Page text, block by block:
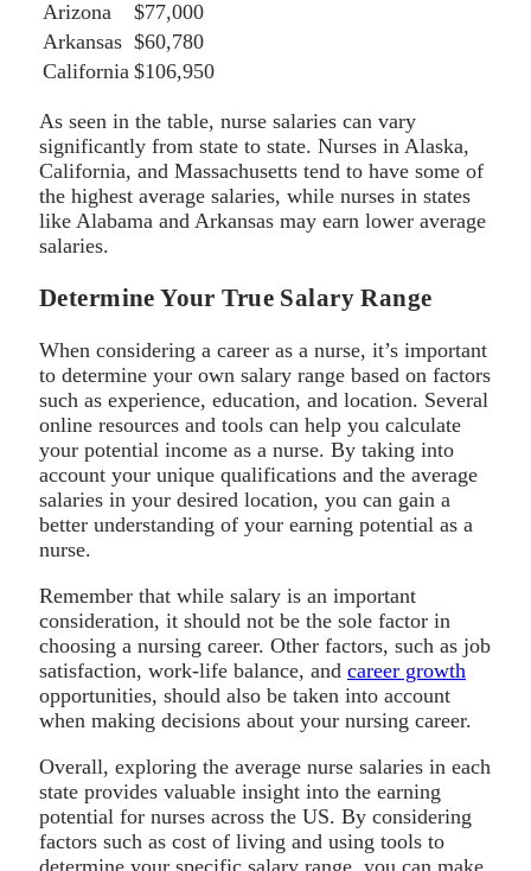
Arizona
$77,000
Arkansas $60,780
California $106,950
As seen in the table, nurse salaries can vary
significantly from state to state. Nurses in Alaska,
California, and Massachusetts tend to have some of
the highest average salaries, while nurses in states
like Alabama and Arkansas may earn lower average
salaries.
Determine Your True Salary Range
When considering a career as a nurse, it’s important
to determine your own salary range based on factors
such as experience, education, and location. Several
online resources and tools can help you calculate
your potential income as a nurse. By taking into
account your unique qualifications and the average
salaries in your desired location, you can gain a
better understanding of your earning potential as a
nurse.
Remember that while salary is an important
consideration, it should not be the sole factor in
choosing a nursing career. Other factors, such as job
satisfaction, work-life balance, and career growth
opportunities, should also be taken into account
when making decisions about your nursing career.
Overall, exploring the average nurse salaries in each
state provides valuable insight into the earning
potential for nurses across the US. By considering
factors such as cost of living and using tools to
determine your specific salary range, you can make